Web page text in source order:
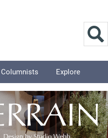
Columnists Explore